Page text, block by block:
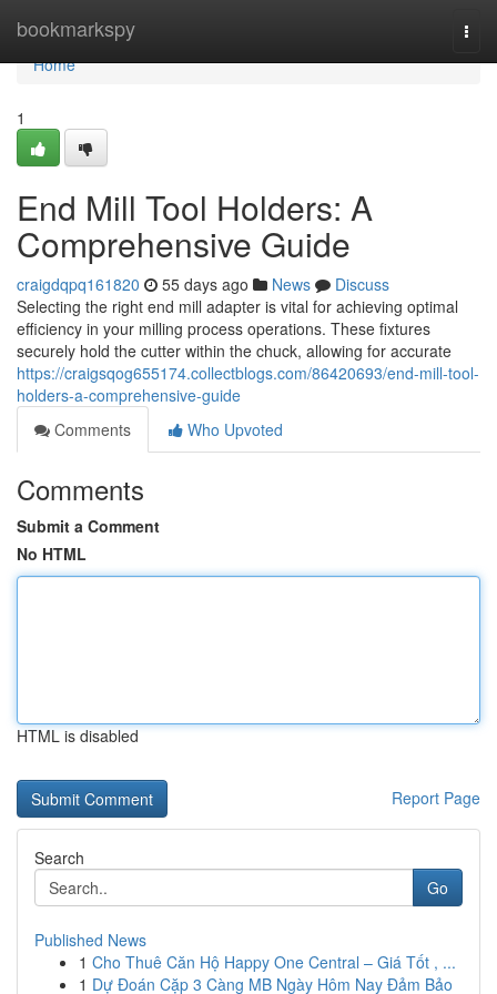
bookmarkspy
Home
Home
1
End Mill Tool Holders: A
Comprehensive Guide
craigdqpq161820 55 days ago News
Discuss
Selecting the right end mill adapter is vital for achieving optimal
efficiency in your milling process operations. These fixtures
securely hold the cutter within the chuck, allowing for accurate
https://craigsqog655174.collectblogs.com/86420693/end-mill-tool-
holders-a-comprehensive-guide
Comments
Who Upvoted
Comments
Submit a Comment
No HTML
HTML is disabled
Report Page
Search
Go
Published News
1 Cho Thuê Căn Hộ Happy One Central – Giá Tốt , ...
1 Dự Đoán Cặp 3 Càng MB Ngày Hôm Nay Đảm Bảo